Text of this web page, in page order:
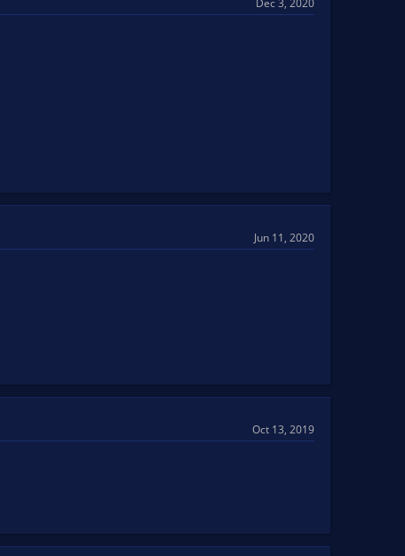
Dec 3, 2020
Jun 11, 2020
Oct 13, 2019